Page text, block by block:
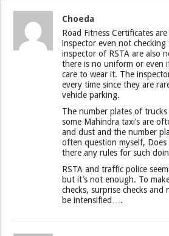
Choeda
Road Fitness Certificates
inspector even not checking
inspector of RSTA are also
there is no uniform or even
care to wear it. The
every time since they are
vehicle parking.
The number plates of trucks
some Mahindra taxi’s are
and dust and the number
often question myself, Does
there any rules for such
RSTA and traffic police
but it’s not enough. To
checks, surprise checks
be intensified….